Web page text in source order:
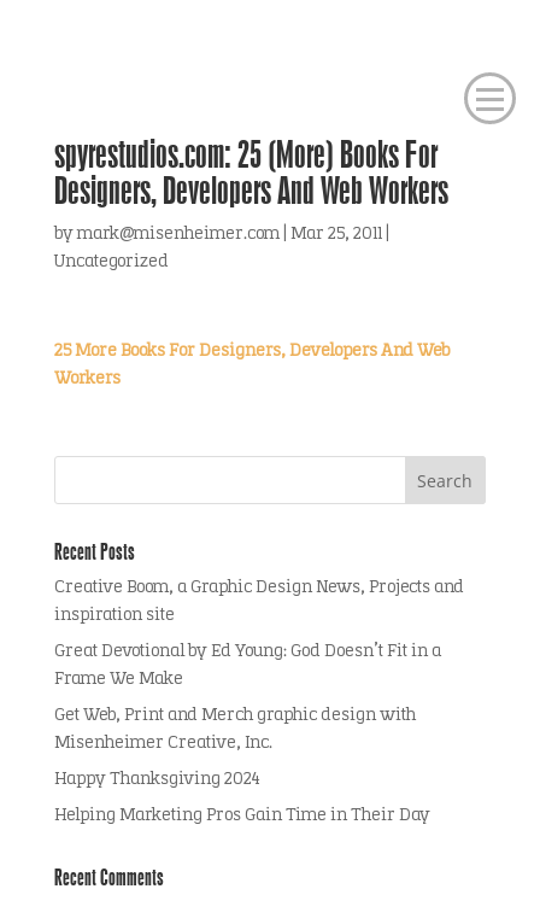
spyrestudios.com: 25 (More) Books For
Designers, Developers And Web Workers
bymark@misenheimer.com| Mar 25, 2011|
Uncategorized
25 More Books For Designers, Developers And Web
Workers
Recent Posts
Creative Boom, a Graphic Design News, Projects and
inspiration site
Great Devotional by Ed Young: God Doesn’t Fit in a
Frame We Make
Get Web, Print and Merch graphic design with
Misenheimer Creative, Inc.
Happy Thanksgiving 2024
Helping Marketing Pros Gain Time in Their Day
Recent Comments